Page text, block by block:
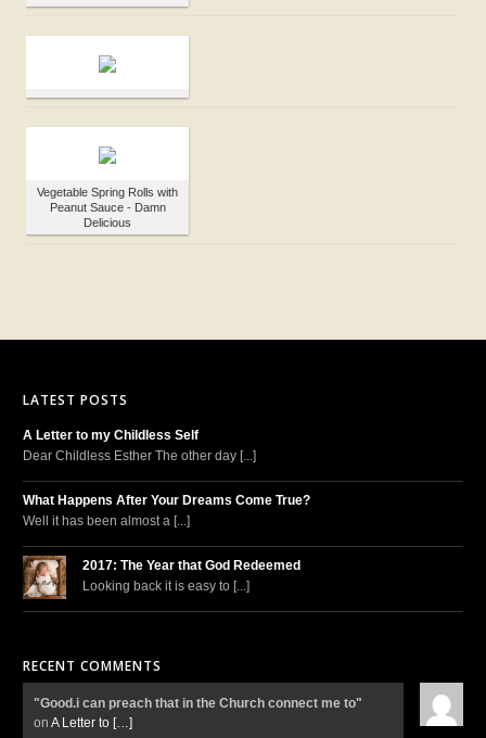
Vegetable Spring Rolls with
Peanut Sauce - Damn
Delicious
LATEST POSTS
A Letter to my Childless Self
Dear Childless Esther The other day [...]
What Happens After Your Dreams Come True?
Well it has been almost a [...]
2017: The Year that God Redeemed
Looking back it is easy to [...]
RECENT COMMENTS
"Good.i can preach that in the Church connect me to"
on A Letter to […]